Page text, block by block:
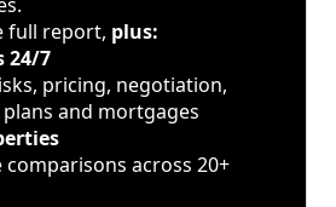
full report, plus:
24/7
pricing, negotiation,
and mortgages
across 20+